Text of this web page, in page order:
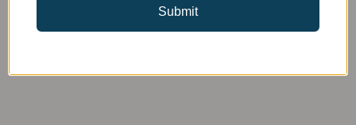
Submit